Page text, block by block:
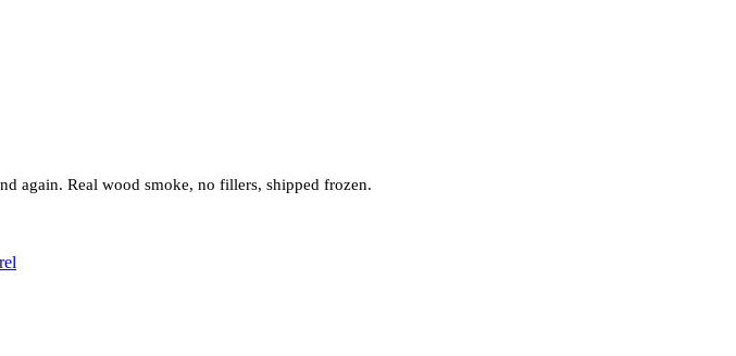
again. Real wood smoke, no fillers, shipped frozen.